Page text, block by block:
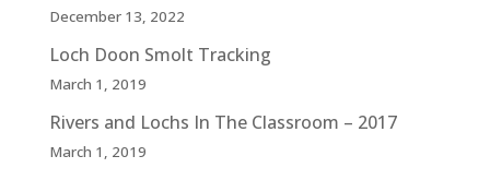
December 13, 2022
Loch Doon Smolt Tracking
March 1, 2019
Rivers and Lochs In The Classroom – 2017
March 1, 2019